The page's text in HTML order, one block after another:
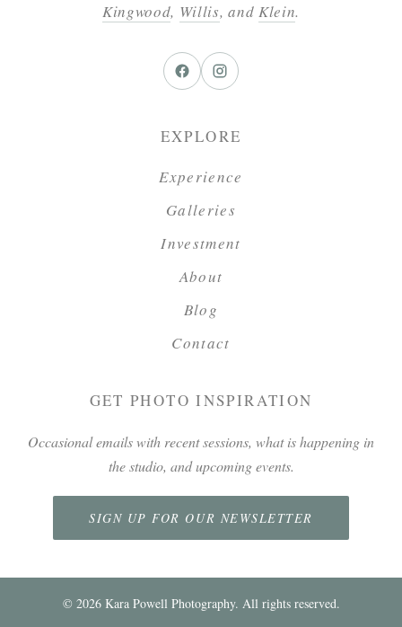
Kingwood, Willis, and Klein.
EXPLORE
Experience
Galleries
Investment
About
Blog
Contact
GET PHOTO INSPIRATION
Occasional emails with recent sessions, what is happening in
the studio, and upcoming events.
SIGN UP FOR OUR NEWSLETTER
© 2026Kara Powell Photography. All rights reserved.